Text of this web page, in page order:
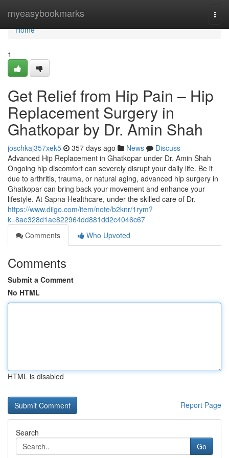
myeasybookmarks
Home
Home
1
Get Relief from Hip Pain – Hip
Replacement Surgery in
Ghatkopar by Dr. Amin Shah
joschkaj357xek5 357 days ago News
Discuss
Advanced Hip Replacement in Ghatkopar under Dr. Amin Shah
Ongoing hip discomfort can severely disrupt your daily life. Be it
due to arthritis, trauma, or natural aging, advanced hip surgery in
Ghatkopar can bring back your movement and enhance your
lifestyle. At Sapna Healthcare, under the skilled care of Dr.
https://www.diigo.com/item/note/b2knr/1rym?
k=8ae328d1ae822964dd881dd2c4046c67
Comments
Who Upvoted
Comments
Submit a Comment
No HTML
HTML is disabled
Report Page
Search
Go